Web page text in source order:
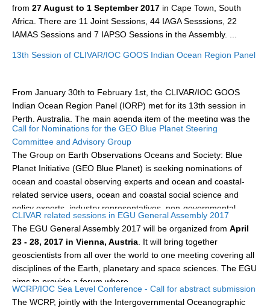
Planetary Heat Balance and Ocean Storage
Heat Budget News
Heat Budget Events
Tropical Basin Interaction
TBI News
TBI Publications
WCRP Grand Challenge
Regional Sea Level Change and Coastal Impacts
Sea Level News
Sea Level Events
Sea Level Publications
Research papers on Sea Level Change
The Context
from 27 August to 1 September 2017 in Cape Town, South
Africa. There are 11 Joint Sessions, 44 IAGA Sesssions, 22
IAMAS Sessions and 7 IAPSO Sessions in the Assembly. ...
13th Session of CLIVAR/IOC GOOS Indian Ocean Region Panel
From January 30th to February 1st, the CLIVAR/IOC GOOS
Indian Ocean Region Panel (IORP) met for its 13th session in
Perth, Australia. The main agenda item of the meeting was the
(Indian Ocean Observaing System (IndOOS) Review Workshop,
jointly organized with SIBER, IRF and IOGOOS. The...
Call for Nominations for the GEO Blue Planet Steering
Committee and Advisory Group
The Group on Earth Observations Oceans and Society: Blue
Planet Initiative (GEO Blue Planet) is seeking nominations of
ocean and coastal observing experts and ocean and coastal-
related service users, ocean and coastal social science and
policy experts, industry representatives, non-governmental...
CLIVAR related sessions in EGU General Assembly 2017
The EGU General Assembly 2017 will be organized from April
23 - 28, 2017 in Vienna, Austria . It will bring together
geoscientists from all over the world to one meeting covering all
disciplines of the Earth, planetary and space sciences. The EGU
aims to provide a forum where...
WCRP/IOC Sea Level Conference - Call for abstract submission
The WCRP, jointly with the Intergovernmental Oceanographic